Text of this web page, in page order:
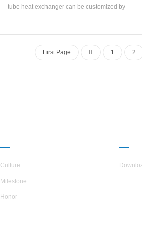
tube heat exchanger can be customized by
heat exchanger are made of 316L stainless
steel, which is suitable for various water quality
and corrosive environments.
First Page 1 2
Culture
Milestone
Honor